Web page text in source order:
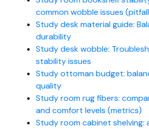
common wobble issues
Study desk material guide:
durability
Study desk wobble:
stability issues
Study ottoman budget:
quality
Study room rug fibers:
and comfort levels (metrics)
Study room cabinet shelving: